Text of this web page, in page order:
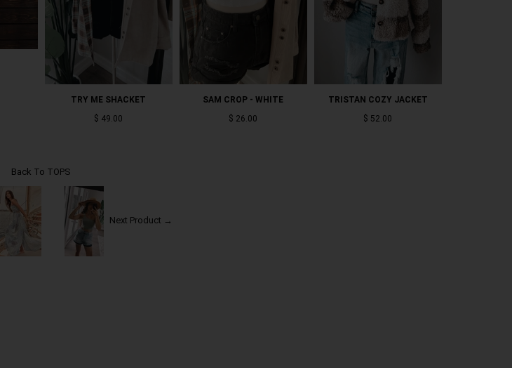
TRY ME SHACKET
$ 49.00
SAM CROP - WHITE
$ 26.00
TRISTAN COZY JACKET
$ 52.00
Back To TOPS
Next Product →